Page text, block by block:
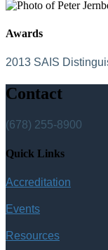
Awards
2013 SAIS
Contact
(678) 255-8900
Quick Links
Accreditation
Events
Resources